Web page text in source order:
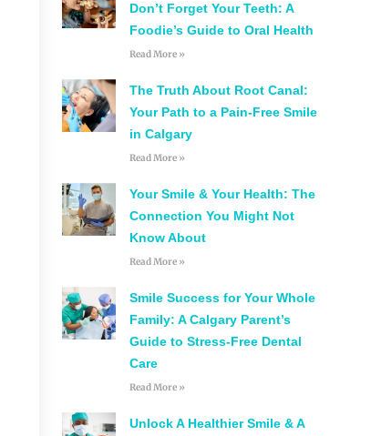
Don’t Forget Your Teeth: A
Foodie’s Guide to Oral Health
Read More »
The Truth About Root Canal:
Your Path to a Pain-Free Smile
in Calgary
Read More »
Your Smile & Your Health: The
Connection You Might Not
Know About
Read More »
Smile Success for Your Whole
Family: A Calgary Parent’s
Guide to Stress-Free Dental
Care
Read More »
Unlock A Healthier Smile & A